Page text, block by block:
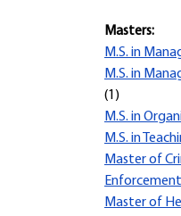
Masters:
M.S. in
M.S. in
(1)
M.S. in
M.S. in
Master of
Master of